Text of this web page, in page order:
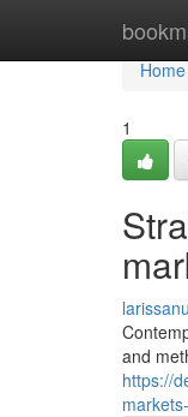
Home
Home
1
and
https://